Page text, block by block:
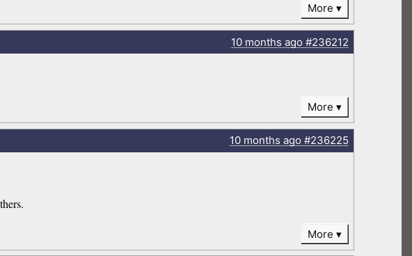
More
10 months ago#236212
More
10 months ago#236225
More